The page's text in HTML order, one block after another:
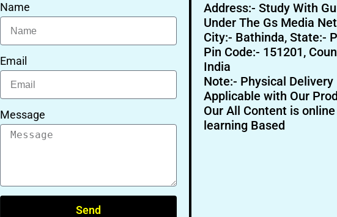
Name
Email
Message
Send
Address:- Study With
Under The Gs Media
City:- Bathinda, State:-
Pin Code:- 151201,
India
Note:- Physical Delivery
Applicable with Our
Our All Content is online
learning Based